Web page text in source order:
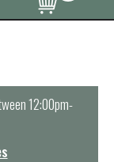
12:00pm-